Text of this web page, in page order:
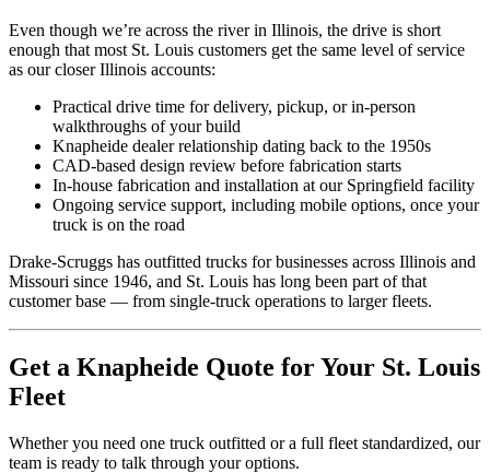
Even though we’re across the river in Illinois, the drive is short
enough that most St. Louis customers get the same level of service
as our closer Illinois accounts:
Practical drive time for delivery, pickup, or in-person
walkthroughs of your build
Knapheide dealer relationship dating back to the 1950s
CAD-based design review before fabrication starts
In-house fabrication and installation at our Springfield facility
Ongoing service support, including mobile options, once your
truck is on the road
Drake-Scruggs has outfitted trucks for businesses across Illinois and
Missouri since 1946, and St. Louis has long been part of that
customer base — from single-truck operations to larger fleets.
Get a Knapheide Quote for Your St. Louis
Fleet
Whether you need one truck outfitted or a full fleet standardized, our
team is ready to talk through your options.